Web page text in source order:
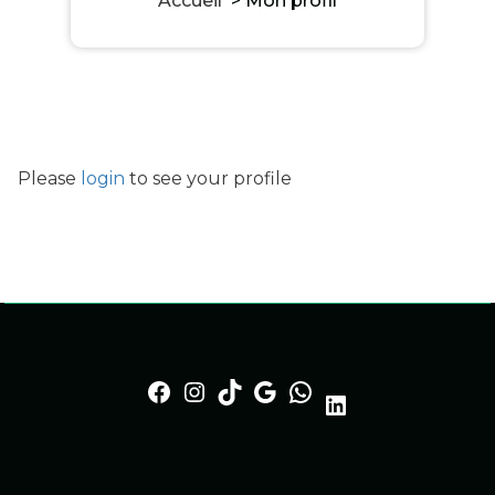
Please login to see your profile
Facebook Instagram TikTok Google